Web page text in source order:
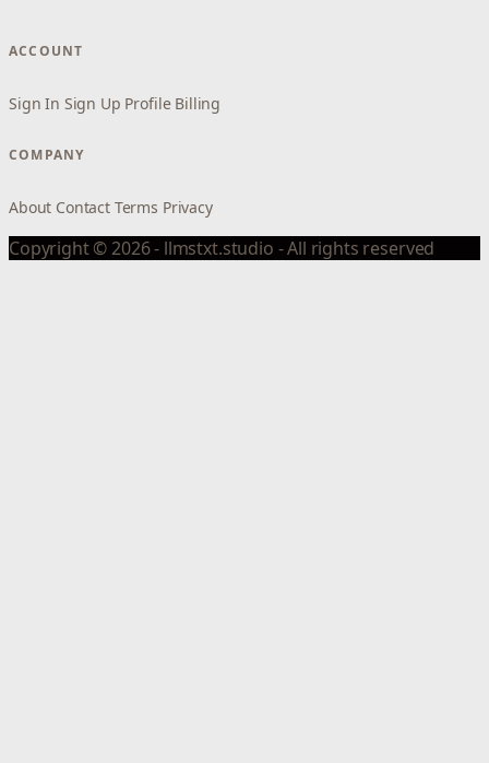
ACCOUNT
Sign In Sign Up Profile Billing
COMPANY
About Contact Terms Privacy
Copyright © 2026 - llmstxt.studio - All rights reserved